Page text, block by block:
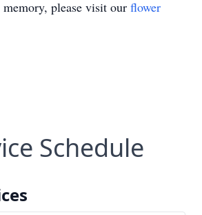
please visit our flower
Schedule